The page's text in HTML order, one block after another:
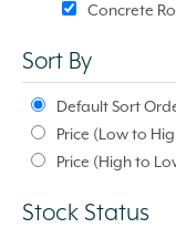
Concrete
Sort By
Default Sort
Price (Low to
Price (High to
Stock Status